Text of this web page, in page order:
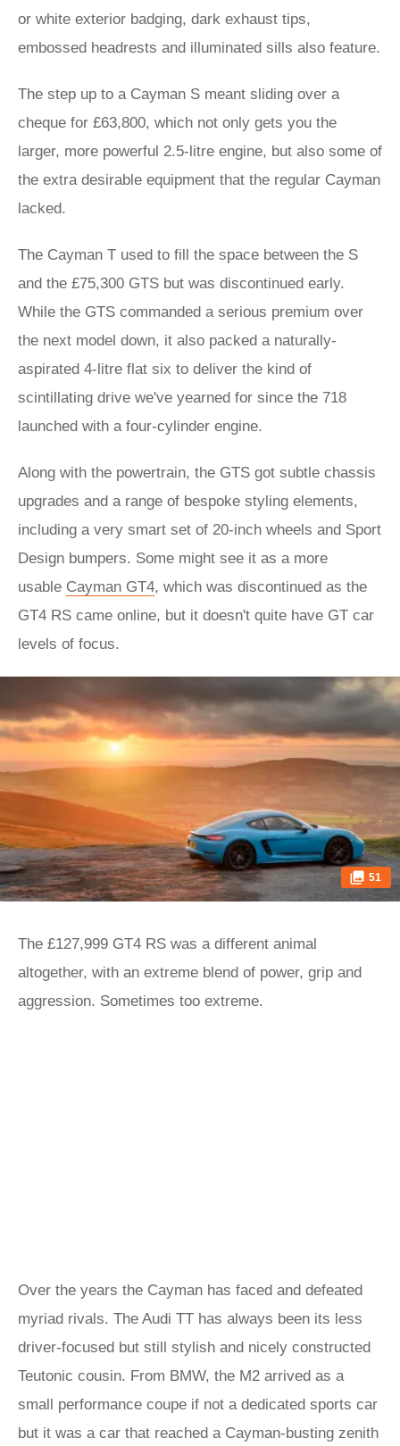
or white exterior badging, dark exhaust tips,
embossed headrests and illuminated sills also feature.
The step up to a Cayman S meant sliding over a
cheque for £63,800, which not only gets you the
larger, more powerful 2.5-litre engine, but also some of
the extra desirable equipment that the regular Cayman
lacked.
The Cayman T used to fill the space between the S
and the £75,300 GTS but was discontinued early.
While the GTS commanded a serious premium over
the next model down, it also packed a naturally-
aspirated 4-litre flat six to deliver the kind of
scintillating drive we've yearned for since the 718
launched with a four-cylinder engine.
Along with the powertrain, the GTS got subtle chassis
upgrades and a range of bespoke styling elements,
including a very smart set of 20-inch wheels and Sport
Design bumpers. Some might see it as a more
usable Cayman GT4, which was discontinued as the
GT4 RS came online, but it doesn't quite have GT car
levels of focus.
51
The £127,999 GT4 RS was a different animal
altogether, with an extreme blend of power, grip and
aggression. Sometimes too extreme.
Over the years the Cayman has faced and defeated
myriad rivals. The Audi TT has always been its less
driver-focused but still stylish and nicely constructed
Teutonic cousin. From BMW, the M2 arrived as a
small performance coupe if not a dedicated sports car
but it was a car that reached a Cayman-busting zenith